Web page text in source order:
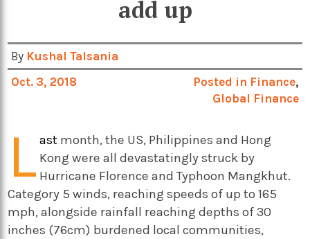
add up
By Kushal Talsania
Oct. 3, 2018
Posted in Finance,
Global Finance
L ast month, the US, Philippines and Hong
Kong were all devastatingly struck by
Hurricane Florence and Typhoon Mangkhut.
Category 5 winds, reaching speeds of up to 165
mph, alongside rainfall reaching depths of 30
inches (76cm) burdened local communities,